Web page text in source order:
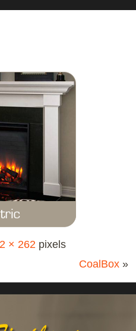
× 262pixels
CoalBox »